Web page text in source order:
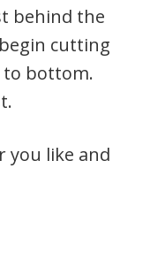
behind the
cutting
bottom.
you like and